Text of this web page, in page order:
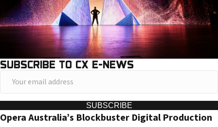
SUBSCRIBE TO CX E-NEWS
u
r
SUBSCRIBE
Opera Australia’s Blockbuster Digital Production